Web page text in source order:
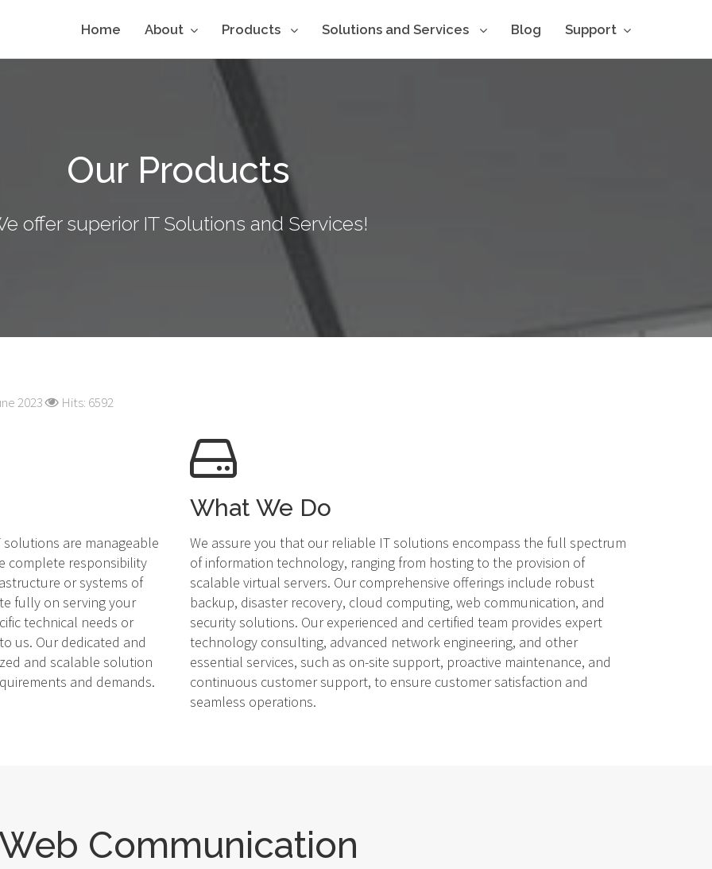
Home About Products Solutions and Services Blog Support
Our Products
offer superior IT Solutions and Services!
2023 Hits: 6592
are manageable
complete responsibility
or systems of
fully on serving your
technical needs or
us. Our dedicated and
and scalable solution
and demands.
What We Do
We assure you that our reliable IT solutions encompass the full spectrum
of information technology, ranging from hosting to the provision of
scalable virtual servers. Our comprehensive offerings include robust
backup, disaster recovery, cloud computing, web communication, and
security solutions. Our experienced and certified team provides expert
technology consulting, advanced network engineering, and other
essential services, such as on-site support, proactive maintenance, and
continuous customer support, to ensure customer satisfaction and
seamless operations.
Communication